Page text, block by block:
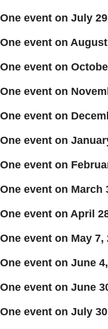
One event on July
One event on
One event on
One event on
One event on
One event on
One event on
One event on March
One event on April
One event on May 7,
One event on June
One event on June
One event on July